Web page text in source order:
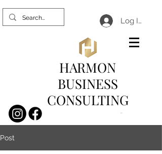
Log In
HARMON
BUSINESS
CONSULTING
Post